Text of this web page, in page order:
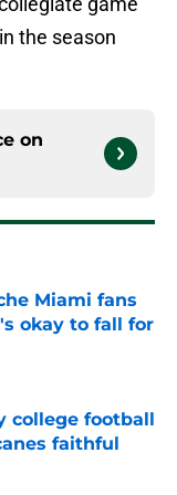
the season
on
Miami fans
okay to fall for
college football
faithful